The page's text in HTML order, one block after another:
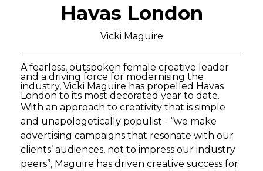
Havas London
Vicki Maguire
A fearless, outspoken female creative leader
and a driving force for modernising the
industry, Vicki Maguire has propelled Havas
London to its most decorated year to date.
With an approach to creativity that is simple
and unapologetically populist - ‘’we make
advertising campaigns that resonate with our
clients’ audiences, not to impress our industry
peers’’, Maguire has driven creative success for